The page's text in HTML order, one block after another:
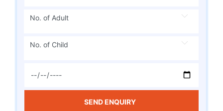
No. of Adult
No. of Child
SEND ENQUIRY